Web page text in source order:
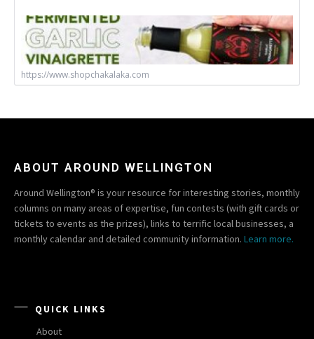
https://www.shopchakalaka.com
ABOUT AROUND WELLINGTON
Around Wellington® is your resource for interesting stories, monthly
columns on many areas of expertise, fun contests (with gift cards or
tickets to events as the prizes), links to terrific local businesses, a
monthly calendar and detailed community information. Learn more.
QUICK LINKS
About